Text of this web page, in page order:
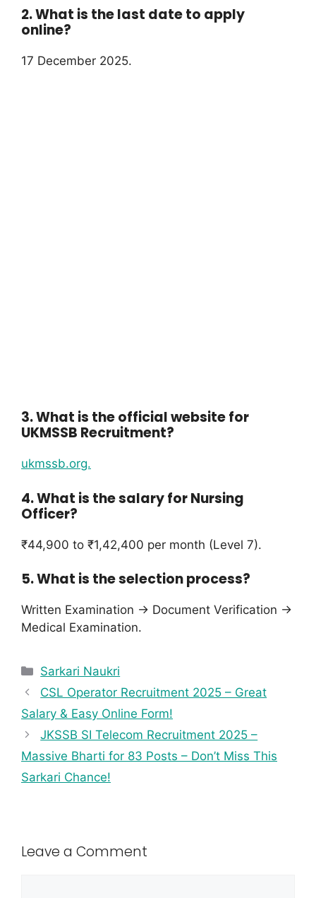
2. What is the last date to apply
online?
17 December 2025.
3. What is the official website for
UKMSSB Recruitment?
ukmssb.org.
4. What is the salary for Nursing
Officer?
₹44,900 to ₹1,42,400 per month (Level 7).
5. What is the selection process?
Written Examination → Document Verification →
Medical Examination.
Sarkari Naukri
CSL Operator Recruitment 2025 – Great
Salary & Easy Online Form!
JKSSB SI Telecom Recruitment 2025 –
Massive Bharti for 83 Posts – Don’t Miss This
Sarkari Chance!
Leave a Comment